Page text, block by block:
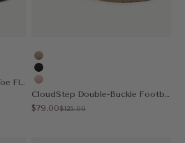
OasisSlide Soft Knit Open Toe Flat Sandal
Apricot
Black
Pink
CloudStep Double-Buckle Footbed Sandal
Sale price
$79.00Regular price
$125.00